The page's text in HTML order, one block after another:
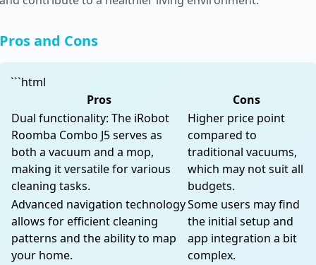
Pros and Cons
```html
Pros
Cons
Dual functionality: The iRobot
Roomba Combo J5 serves as
both a vacuum and a mop,
making it versatile for various
cleaning tasks.
Higher price point
compared to
traditional vacuums,
which may not suit all
budgets.
Advanced navigation technology
allows for efficient cleaning
patterns and the ability to map
your home.
Some users may find
the initial setup and
app integration a bit
complex.